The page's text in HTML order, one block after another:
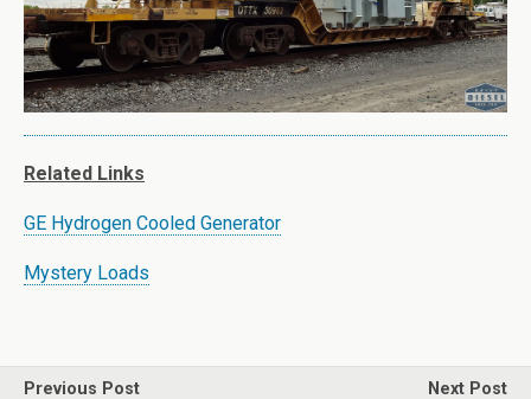
Related Links
GE Hydrogen Cooled Generator
Mystery Loads
Previous Post
Next Post